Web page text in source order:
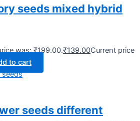
seeds mixed hybrid
was: ₹199.00.₹139.00Current price
to cart
seeds different